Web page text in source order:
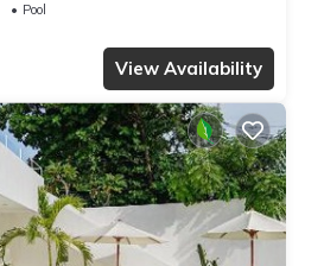
Pool
View Availability